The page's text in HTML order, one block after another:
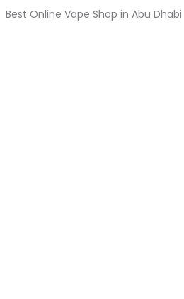
Best Online Vape Shop in Abu Dhabi